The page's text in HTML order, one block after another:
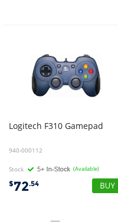
Logitech F310 Gamepad
940-000112
Stock (Available)
$72.54